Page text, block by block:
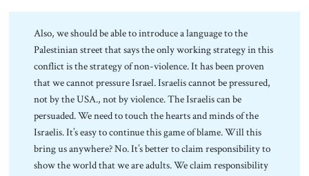
Also, we should be able to introduce a language to the
Palestinian street that says the only working strategy in this
conflict is the strategy of non-violence. It has been proven
that we cannot pressure Israel. Israelis cannot be pressured,
not by the USA., not by violence. The Israelis can be
persuaded. We need to touch the hearts and minds of the
Israelis. It’s easy to continue this game of blame. Will this
bring us anywhere? No. It’s better to claim responsibility to
show the world that we are adults. We claim responsibility